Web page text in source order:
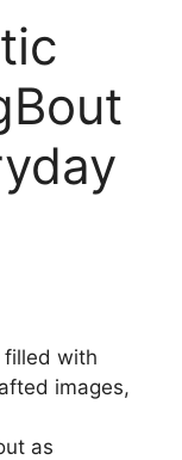
filled with
images,
as